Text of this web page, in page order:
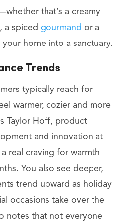
that’s a creamy
, a spiced gourmand or a
home into a sanctuary.
Trends
typically reach for
warmer, cozier and more
Taylor Hoff, product
and innovation at
a real craving for warmth
You also see deeper,
trend upward as holiday
occasions take over the
notes that not everyone